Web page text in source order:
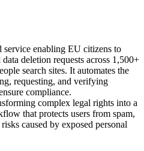
service enabling EU citizens to
deletion requests across 1,500+
search sites. It automates the
requesting, and verifying
compliance.
complex legal rights into a
that protects users from spam,
caused by exposed personal